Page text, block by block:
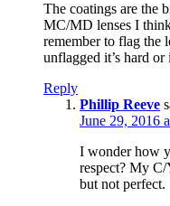
The coatings are the
MC/MD lenses I
remember to flag the
unflagged it’s hard
Reply
Phillip Reeve
June 29, 2016
I wonder how
respect? My
but not perfect.